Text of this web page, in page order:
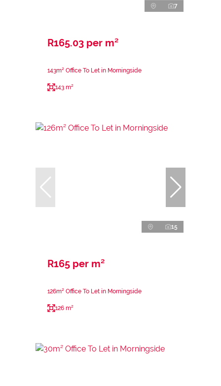
7
R165.03 per m²
143m² Office To Let in Morningside
143 m²
15
R165 per m²
126m² Office To Let in Morningside
126 m²